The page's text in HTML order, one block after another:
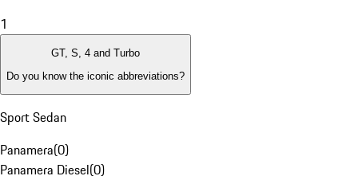
1
GT, S, 4 and Turbo
Do you know the iconic abbreviations?
Sport Sedan
Panamera(0)
Panamera Diesel(0)